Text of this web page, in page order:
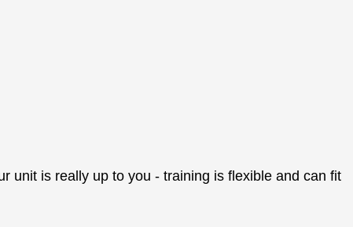
unit is really up to you - training is flexible and can fit